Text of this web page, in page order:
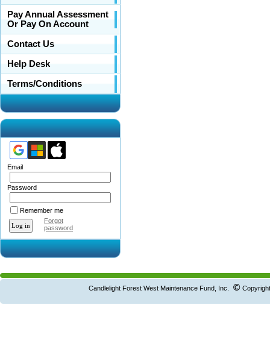
Pay Annual Assessment
Or Pay On Account
Contact Us
Help Desk
Terms/Conditions
Email
Password
Remember me
Forgot
password
Candlelight Forest West Maintenance Fund, Inc. ©